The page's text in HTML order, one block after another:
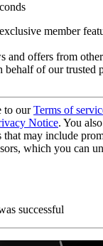
member
and offers from
of our trusted
to ourTerms of
Notice. You
that may include
which you can
successful